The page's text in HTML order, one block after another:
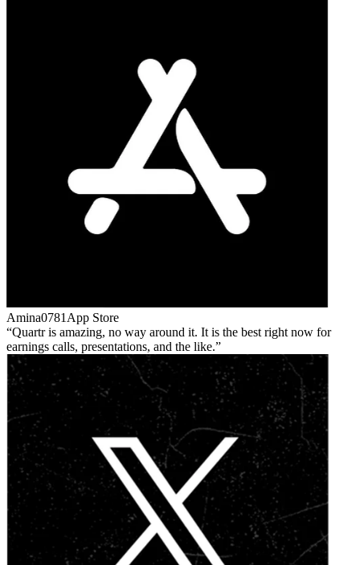
Amina0781 App Store
Quartr is amazing, no way around it. It is the best right now for
earnings calls, presentations, and the like.